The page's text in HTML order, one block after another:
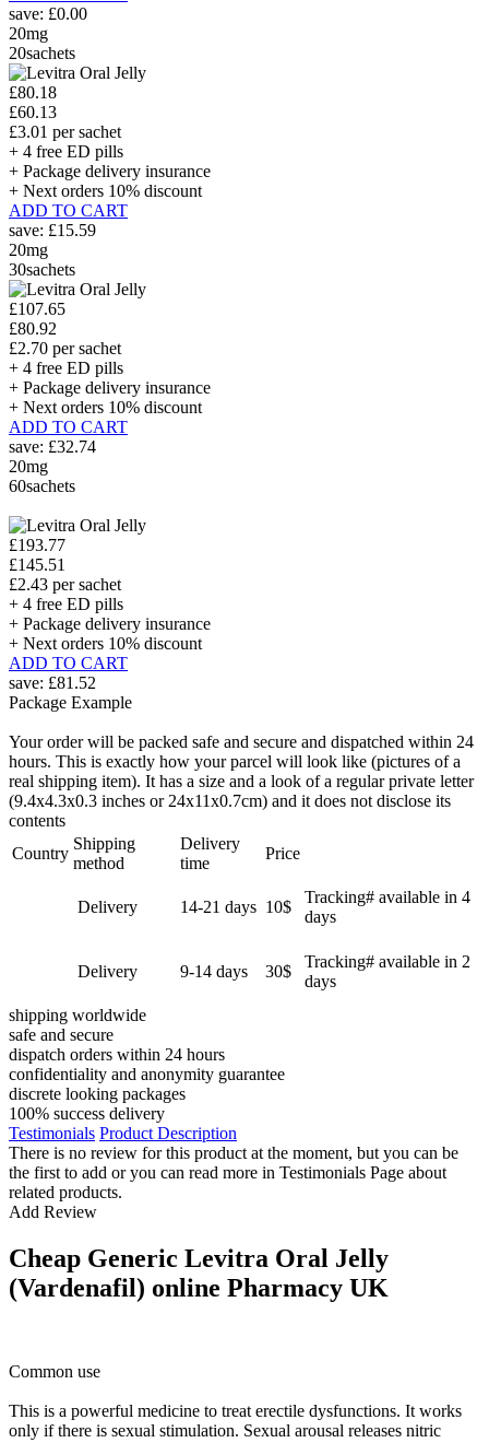
save: £0.00
20mg
20sachets
£80.18
£60.13
£3.01 per sachet
+ 4 free ED pills
+ Package delivery insurance
+ Next orders 10% discount
ADD TO CART
save: £15.59
20mg
30sachets
£107.65
£80.92
£2.70 per sachet
+ 4 free ED pills
+ Package delivery insurance
+ Next orders 10% discount
ADD TO CART
save: £32.74
20mg
60sachets
£193.77
£145.51
£2.43 per sachet
+ 4 free ED pills
+ Package delivery insurance
+ Next orders 10% discount
ADD TO CART
save: £81.52
Package Example
Your order will be packed safe and secure and dispatched within 24
hours. This is exactly how your parcel will look like (pictures of a
real shipping item). It has a size and a look of a regular private letter
(9.4x4.3x0.3 inches or 24x11x0.7cm) and it does not disclose its
contents
Country
Shipping
method
Delivery
time
Price
Delivery 14-21 days 10$
Tracking# available in 4
days
Delivery 9-14 days 30$
Tracking# available in 2
days
shipping worldwide
safe and secure
dispatch orders within 24 hours
confidentiality and anonymity guarantee
discrete looking packages
100% success delivery
Testimonials Product Description
There is no review for this product at the moment, but you can be
the first to add or you can read more in Testimonials Page about
related products.
Add Review
Cheap Generic Levitra Oral Jelly
(Vardenafil) online Pharmacy UK
Common use
This is a powerful medicine to treat erectile dysfunctions. It works
only if there is sexual stimulation. Sexual arousal releases nitric